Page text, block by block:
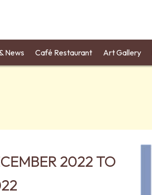
News Café Restaurant Art Gallery
2022 TO